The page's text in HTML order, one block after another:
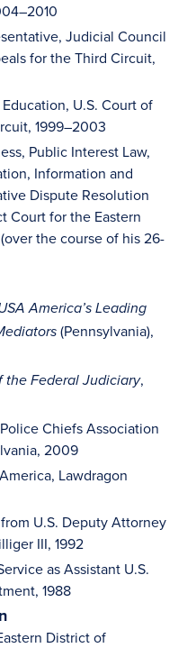
Judicial Council
for the Third Circuit,
U.S. Court of
1999–2003
Public Interest Law,
Information and
Dispute Resolution
Court for the Eastern
the course of his 26-
America’s Leading
(Pennsylvania),
the Federal Judiciary,
Chiefs Association
2009
Lawdragon
U.S. Deputy Attorney
III, 1992
as Assistant U.S.
1988
District of